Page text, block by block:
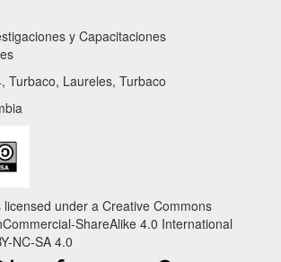
y Capacitaciones
Turbaco, Laureles, Turbaco
under a Creative Commons
ShareAlike 4.0 International
NC-SA 4.0